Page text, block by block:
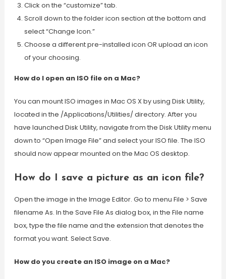
Click on the “customize” tab.
Scroll down to the folder icon section at the bottom and
select “Change Icon.”
Choose a different pre-installed icon OR upload an icon
of your choosing.
How do I open an ISO file on a Mac?
You can mount ISO images in Mac OS X by using Disk Utility,
located in the /Applications/Utilities/ directory. After you
have launched Disk Utility, navigate from the Disk Utility menu
down to “Open Image File” and select your ISO file. The ISO
should now appear mounted on the Mac OS desktop.
How do I save a picture as an icon file?
Open the image in the Image Editor. Go to menu File > Save
filename As. In the Save File As dialog box, in the File name
box, type the file name and the extension that denotes the
format you want. Select Save.
How do you create an ISO image on a Mac?